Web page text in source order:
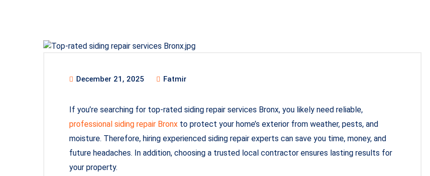
December 21, 2025 Fatmir
If you’re searching for top-rated siding repair services Bronx, you likely need reliable,
professional siding repair Bronx to protect your home’s exterior from weather, pests, and
moisture. Therefore, hiring experienced siding repair experts can save you time, money, and
future headaches. In addition, choosing a trusted local contractor ensures lasting results for
your property.